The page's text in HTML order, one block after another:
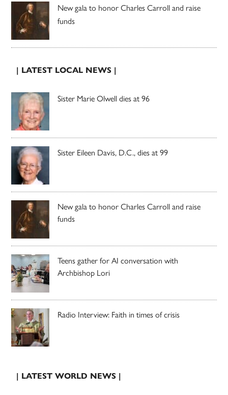
New gala to honor Charles Carroll and raise
funds
| LATEST LOCAL NEWS |
Sister Marie Olwell dies at 96
Sister Eileen Davis, D.C., dies at 99
New gala to honor Charles Carroll and raise
funds
Teens gather for AI conversation with
Archbishop Lori
Radio Interview: Faith in times of crisis
| LATEST WORLD NEWS |